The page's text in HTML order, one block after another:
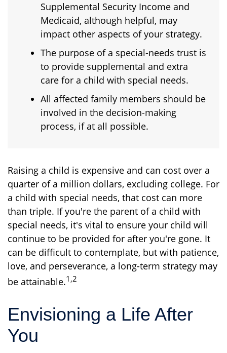
Supplemental Security Income and
Medicaid, although helpful, may
impact other aspects of your strategy.
The purpose of a special-needs trust is
to provide supplemental and extra
care for a child with special needs.
All affected family members should be
involved in the decision-making
process, if at all possible.
Raising a child is expensive and can cost over a
quarter of a million dollars, excluding college. For
a child with special needs, that cost can more
than triple. If you're the parent of a child with
special needs, it's vital to ensure your child will
continue to be provided for after you're gone. It
can be difficult to contemplate, but with patience,
love, and perseverance, a long-term strategy may
be attainable.1,2
Envisioning a Life After
You